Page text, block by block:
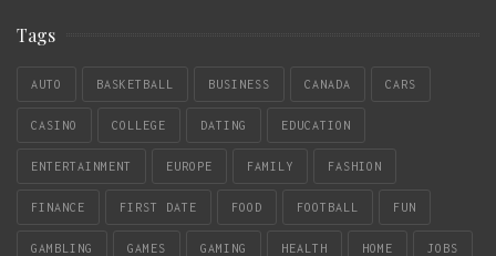
Tags
AUTO BASKETBALL BUSINESS CANADA CARS
CASINO COLLEGE DATING EDUCATION
ENTERTAINMENT EUROPE FAMILY FASHION
FINANCE FIRST DATE FOOD FOOTBALL FUN
GAMBLING GAMES GAMING HEALTH HOME JOBS